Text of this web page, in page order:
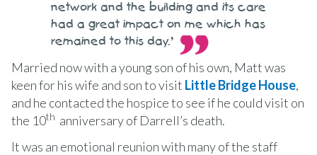
network and the building and its care
had a great impact on me which has
remained to this day.’
Married now with a young son of his own, Matt was
keen for his wife and son to visit Little Bridge House,
and he contacted the hospice to see if he could visit on
the 10th anniversary of Darrell’s death.
It was an emotional reunion with many of the staff